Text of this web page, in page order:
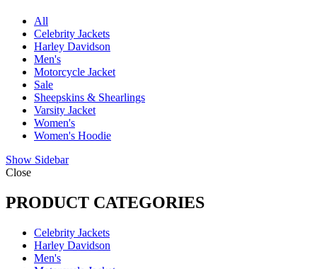
All
Celebrity Jackets
Harley Davidson
Men's
Motorcycle Jacket
Sale
Sheepskins & Shearlings
Varsity Jacket
Women's
Women's Hoodie
Show Sidebar
Close
PRODUCT CATEGORIES
Celebrity Jackets
Harley Davidson
Men's